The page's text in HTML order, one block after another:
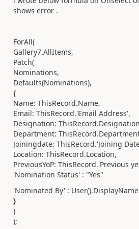
shows error .
ForAll(
Gallery7.AllItems,
Patch(
Nominations,
Defaults(Nominations),
{
Name: ThisRecord.Name,
Email: ThisRecord.'Email Address',
Designation:
Department:
Joiningdate: ThisRecord.'Joining
Location: ThisRecord.Location,
PreviousYoP: ThisRecord.'Previous
'Nomination Status' : "Yes"
'Nominated By' : User().DisplayName
}
)
);